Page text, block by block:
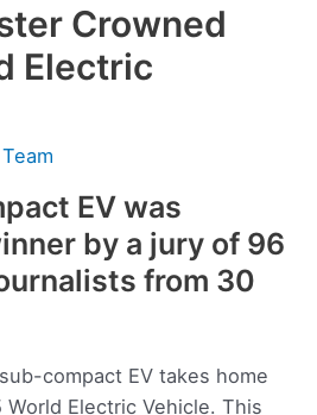
Crowned
Electric
EV was
by a jury of 96
from 30
compact EV takes home
Electric Vehicle. This